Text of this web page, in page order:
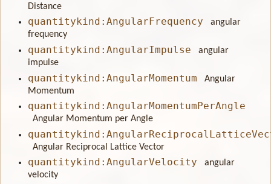
Distance
quantitykind:AngularFrequency
angular
frequency
quantitykind:AngularImpulse
angular
impulse
quantitykind:AngularMomentum
Angular
Momentum
quantitykind:AngularMomentumPerAngle
Angular Momentum per Angle
Angular Reciprocal Lattice Vector
quantitykind:AngularVelocity
angular
velocity